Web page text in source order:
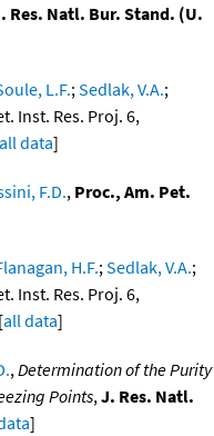
Res. Natl. Bur. Stand. (U.
L.F.;Sedlak, V.A.;
Inst. Res. Proj. 6,
all data]
F.D., Proc., Am. Pet.
H.F.;Sedlak, V.A.;
Inst. Res. Proj. 6,
all data]
,Determination of the Purity
Points,J. Res. Natl.
]